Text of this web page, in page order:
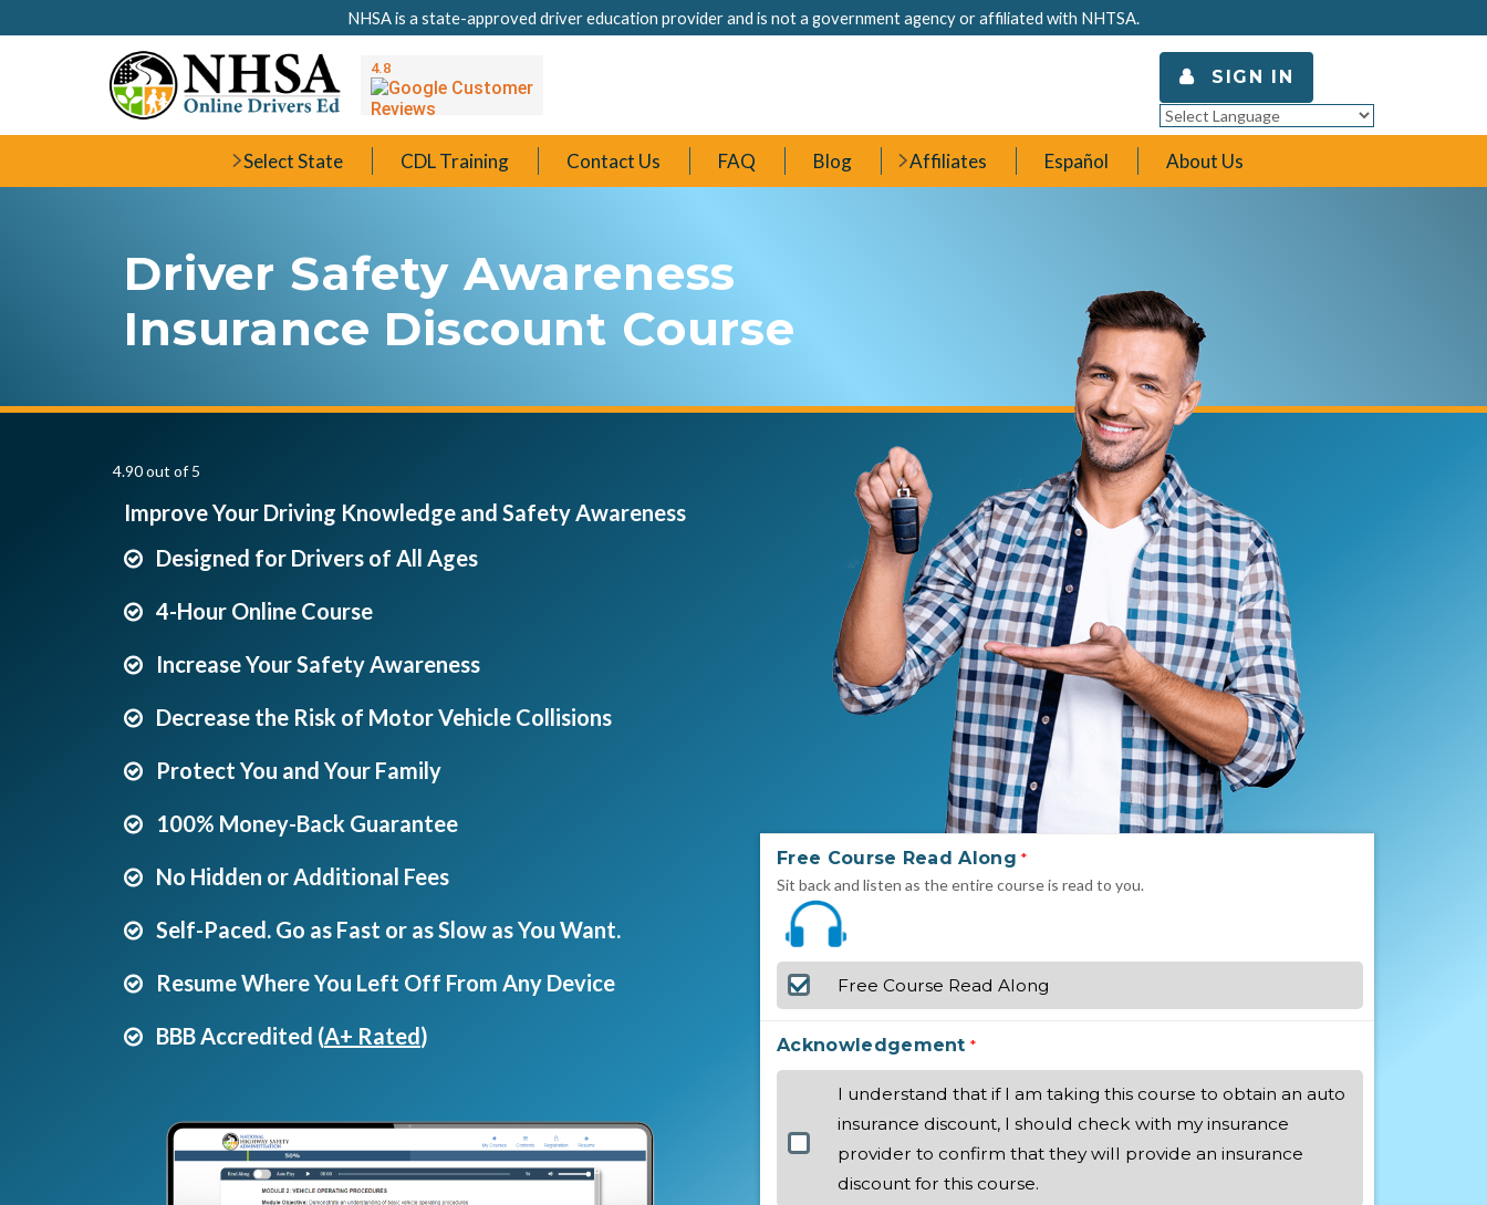
NHSA is a state-approved driver education provider and is not a government agency or affiliated with NHTSA.
SIGN IN
Select State CDL Training Contact Us FAQ Blog Affiliates Español About Us
Driver Safety Awareness
Insurance Discount Course
4.90 out of 5
Improve Your Driving Knowledge and Safety Awareness
Designed for Drivers of All Ages
4-Hour Online Course
Increase Your Safety Awareness
Decrease the Risk of Motor Vehicle Collisions
Protect You and Your Family
100% Money-Back Guarantee
No Hidden or Additional Fees
Self-Paced. Go as Fast or as Slow as You Want.
Resume Where You Left Off From Any Device
BBB Accredited (A+ Rated)
Free Course Read Along *
Sit back and listen as the entire course is read to you.
Free Course Read Along
Acknowledgement *
I understand that if I am taking this course to obtain an auto
insurance discount, I should check with my insurance
provider to confirm that they will provide an insurance
discount for this course.